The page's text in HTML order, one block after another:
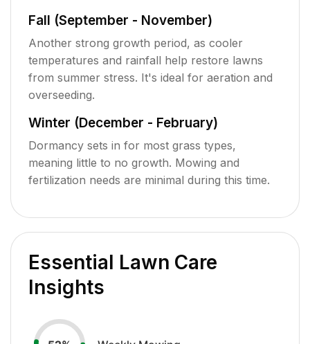
Fall (September - November)
Another strong growth period, as cooler
temperatures and rainfall help restore lawns
from summer stress. It's ideal for aeration and
overseeding.
Winter (December - February)
Dormancy sets in for most grass types,
meaning little to no growth. Mowing and
fertilization needs are minimal during this time.
Essential Lawn Care
Insights